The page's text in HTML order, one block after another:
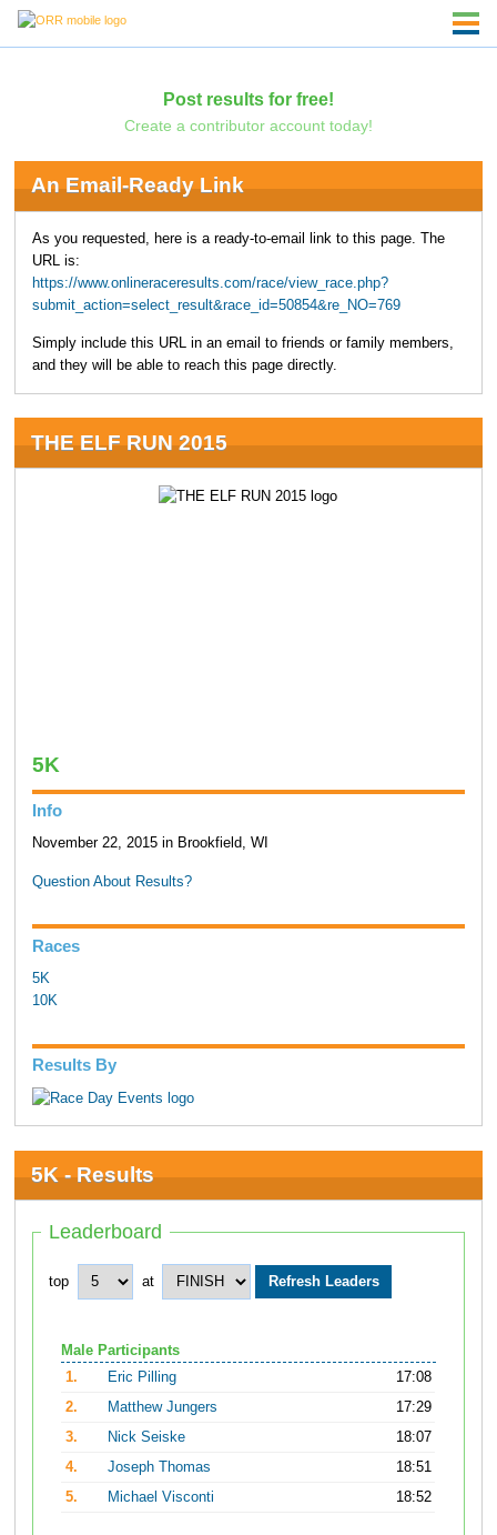
Post results for free!
Create a contributor account today!
An Email-Ready Link
As you requested, here is a ready-to-email link to this page. The
URL is:
https://www.onlineraceresults.com/race/view_race.php?
submit_action=select_result&race_id=50854&re_NO=769
Simply include this URL in an email to friends or family members,
and they will be able to reach this page directly.
THE ELF RUN 2015
5K
Info
November 22, 2015 in Brookfield, WI
Question About Results?
Races
5K
10K
Results By
5K - Results
Leaderboard
top at
Male Participants
1.
Eric Pilling
17:08
2.
Matthew Jungers
17:29
3.
Nick Seiske
18:07
4.
Joseph Thomas
18:51
5.
Michael Visconti 18:52